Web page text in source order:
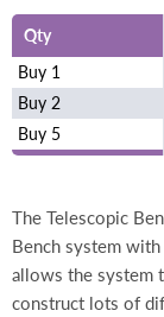
Qty
Buy 1
Buy 2
Buy 5
The Telescopic
Bench system
allows the system
construct lots of